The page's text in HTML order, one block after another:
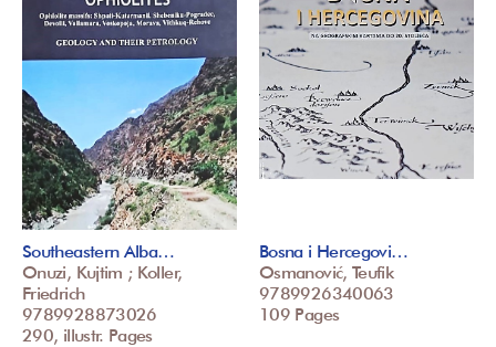
Southeastern Alba…
Onuzi, Kujtim ; Koller,
Friedrich
9789928873026
290, illustr. Pages
Bosna i Hercegovi…
Osmanović, Teufik
9789926340063
109 Pages